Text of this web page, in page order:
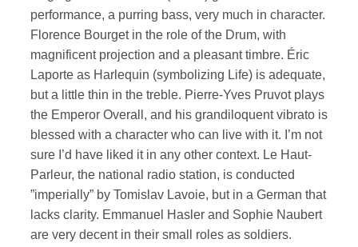
performance, a purring bass, very much in character.
Florence Bourget in the role of the Drum, with
magnificent projection and a pleasant timbre. Éric
Laporte as Harlequin (symbolizing Life) is adequate,
but a little thin in the treble. Pierre-Yves Pruvot plays
the Emperor Overall, and his grandiloquent vibrato is
blessed with a character who can live with it. I’m not
sure I’d have liked it in any other context. Le Haut-
Parleur, the national radio station, is conducted
”imperially” by Tomislav Lavoie, but in a German that
lacks clarity. Emmanuel Hasler and Sophie Naubert
are very decent in their small roles as soldiers.